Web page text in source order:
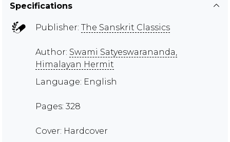
Specifications
Publisher: The Sanskrit Classics
Author: Swami Satyeswarananda,
Himalayan Hermit
Language: English
Pages: 328
Cover: Hardcover